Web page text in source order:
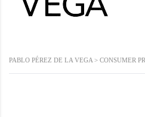
PABLO PÉREZ DE LA VEGA > CONSUMER